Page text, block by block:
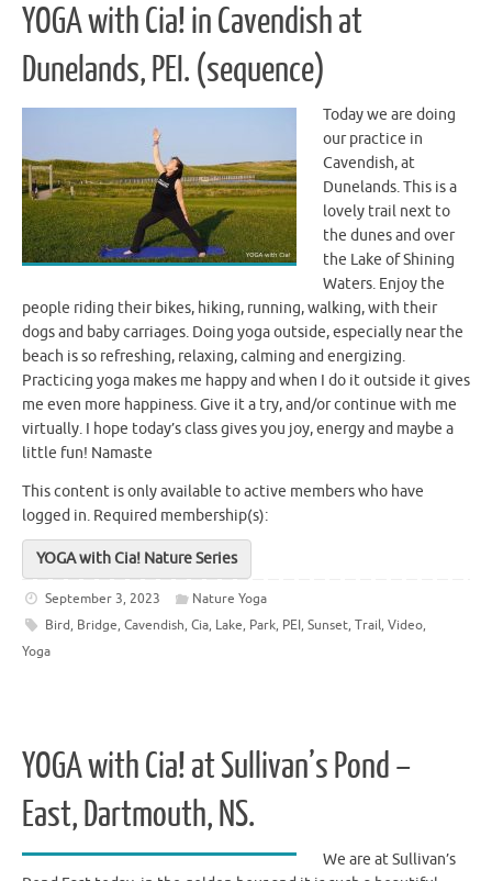
YOGA with Cia! in Cavendish at
Dunelands, PEI. (sequence)
Today we are doing
our practice in
Cavendish, at
Dunelands. This is a
lovely trail next to
the dunes and over
the Lake of Shining
Waters. Enjoy the
people riding their bikes, hiking, running, walking, with their
dogs and baby carriages. Doing yoga outside, especially near the
beach is so refreshing, relaxing, calming and energizing.
Practicing yoga makes me happy and when I do it outside it gives
me even more happiness. Give it a try, and/or continue with me
virtually. I hope today’s class gives you joy, energy and maybe a
little fun! Namaste
This content is only available to active members who have
logged in. Required membership(s):
YOGA with Cia! Nature Series
September 3, 2023
Nature Yoga
Bird, Bridge, Cavendish, Cia, Lake, Park, PEI, Sunset, Trail, Video,
Yoga
YOGA with Cia! at Sullivan’s Pond –
East, Dartmouth, NS.
We are at Sullivan’s